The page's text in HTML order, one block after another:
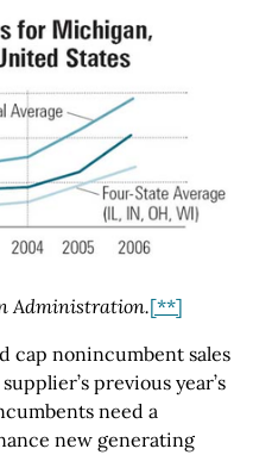
Administration.[**]
cap nonincumbent sales
previous year’s
need a
new generating